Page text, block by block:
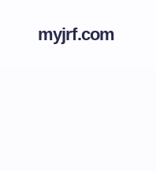
myjrf.com